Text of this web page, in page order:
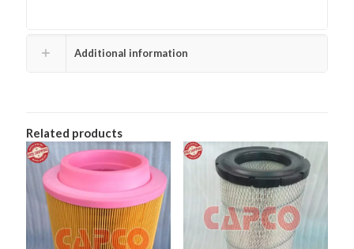
Additional information
Related products